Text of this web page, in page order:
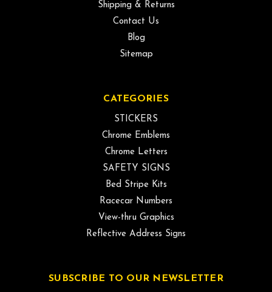
Shipping & Returns
Contact Us
Blog
Sitemap
CATEGORIES
STICKERS
Chrome Emblems
Chrome Letters
SAFETY SIGNS
Bed Stripe Kits
Racecar Numbers
View-thru Graphics
Reflective Address Signs
SUBSCRIBE TO OUR NEWSLETTER